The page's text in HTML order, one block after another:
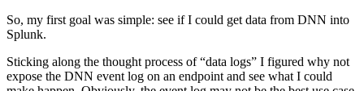
So, my first goal was simple: see if I could get data from DNN into
Splunk.
Sticking along the thought process of “data logs” I figured why not
expose the DNN event log on an endpoint and see what I could